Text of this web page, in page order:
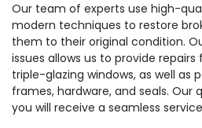
Our team of experts use high-
modern techniques to restore
them to their original condition.
issues allows us to provide repairs
triple-glazing windows, as well as
frames, hardware, and seals. Our
you will receive a seamless